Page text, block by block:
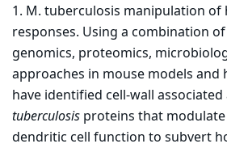
1. M. tuberculosis manipulation
responses. Using a combination
genomics, proteomics,
approaches in mouse models and
have identified cell-wall
tuberculosis proteins that
dendritic cell function to subvert